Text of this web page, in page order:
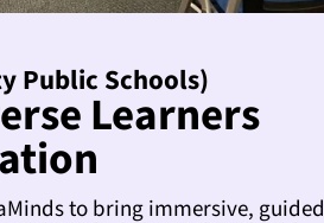
Public Schools)
Learners
to bring immersive, guided